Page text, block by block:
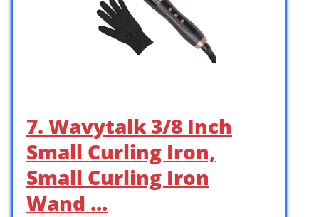
7. Wavytalk 3/8 Inch
Small Curling Iron,
Small Curling Iron
Wand …